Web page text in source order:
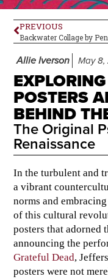
PREVIOUS
Allie Iverson May 8,
POSTERS
BEHIND
The Original
Renaissance
In the turbulent and
a vibrant
norms and
of this cultural
posters that adorned
announcing the
Grateful Dead,
posters were not